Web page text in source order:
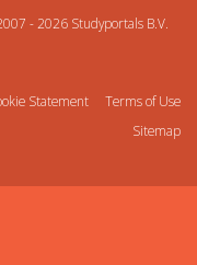
- 2026 Studyportals B.V.
Statement
Terms of Use
Sitemap